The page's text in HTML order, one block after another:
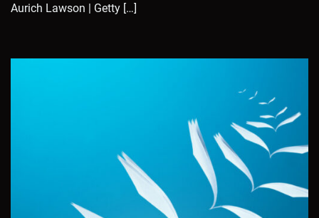
Aurich Lawson | Getty […]